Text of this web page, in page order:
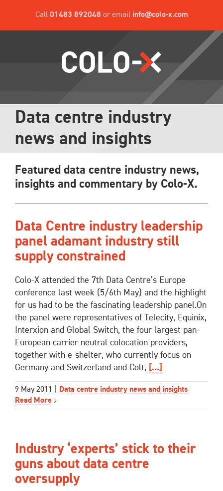
content
Call 01483 892048 or email info@colo-x.com
Data centre industry
news and insights
Featured data centre industry news,
insights and commentary by Colo-X.
Data Centre industry leadership
panel adamant industry still
supply constrained
Colo-X attended the 7th Data Centre’s Europe
conference last week (5/6th May) and the highlight
for us had to be the fascinating leadership panel.On
the panel were representatives of Telecity, Equinix,
Interxion and Global Switch, the four largest pan-
European carrier neutral colocation providers,
together with e-shelter, who currently focus on
Germany and Switzerland and Colt,
[...]
9 May 2011
Data centre industry news and insights
Read More
Industry ‘experts’ stick to their
guns about data centre
oversupply